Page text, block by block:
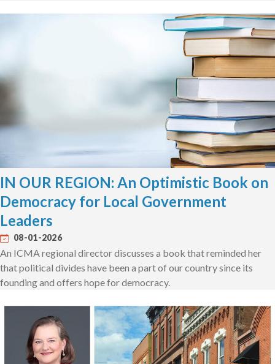
IN OUR REGION: An Optimistic Book on
Democracy for Local Government
Leaders
08-01-2026
An ICMA regional director discusses a book that reminded her
that political divides have been a part of our country since its
founding and offers hope for democracy.